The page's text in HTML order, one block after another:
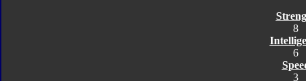
8
6
3